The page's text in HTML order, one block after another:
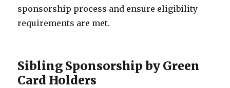
sponsorship process and ensure eligibility
requirements are met.
Sibling Sponsorship by Green
Card Holders